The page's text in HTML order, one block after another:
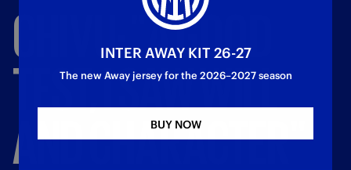
CHIVU:"AGOOD
TEST,ISAWWILL
ANDCHARACTER"
INTER AWAY KIT 26-27
The new Away jersey for the 2026–2027 season
BUY NOW